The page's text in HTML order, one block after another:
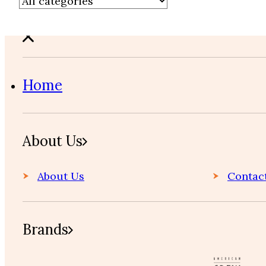
Home
About Us
About Us
Brands